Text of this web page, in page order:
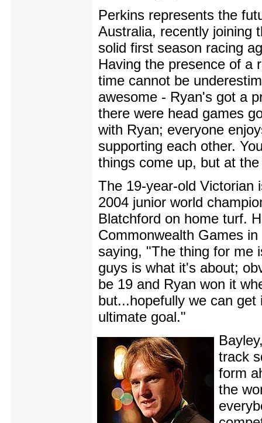
Perkins represents the
Australia, recently joining
solid first season racing
Having the presence of a
time cannot be
awesome - Ryan's got a
there were head games
with Ryan; everyone
supporting each other.
things come up, but at
The 19-year-old Victorian
2004 junior world
Blatchford on home turf.
Commonwealth Games
saying, "The thing for me
guys is what it's about;
be 19 and Ryan won it
but...hopefully we can
ultimate goal."
track
form
the